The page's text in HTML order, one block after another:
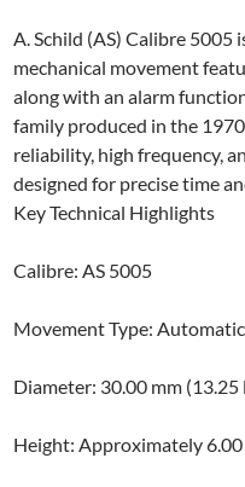
A. Schild (AS) Calibre 5005
mechanical movement
along with an alarm
family produced in the
reliability, high frequency,
designed for precise time
Key Technical Highlights
Calibre: AS 5005
Movement Type:
Diameter: 30.00 mm (13.25
Height: Approximately